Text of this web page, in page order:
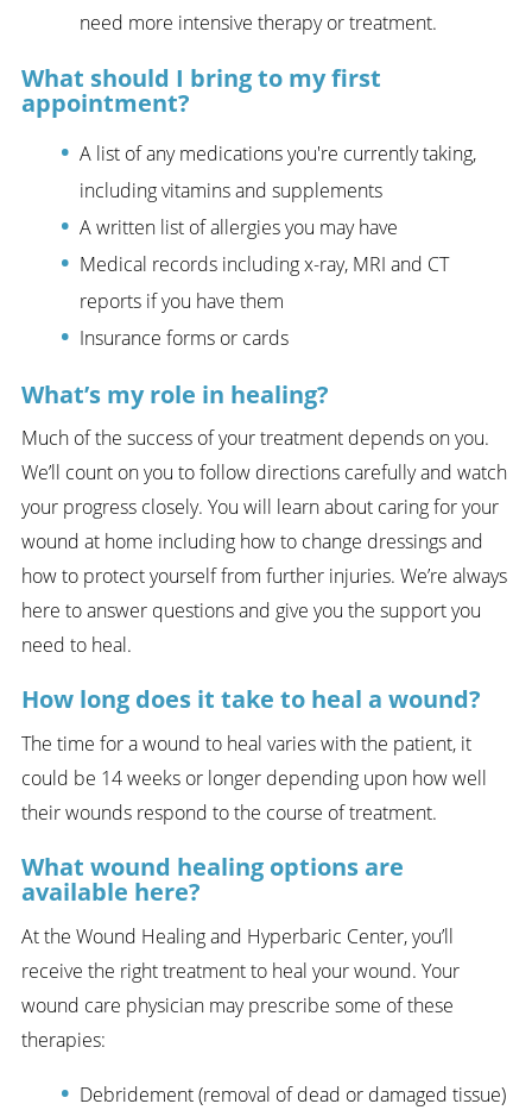
need more intensive therapy or treatment.
What should I bring to my first
appointment?
A list of any medications you're currently taking,
including vitamins and supplements
A written list of allergies you may have
Medical records including x-ray, MRI and CT
reports if you have them
Insurance forms or cards
What’s my role in healing?
Much of the success of your treatment depends on you.
We’ll count on you to follow directions carefully and watch
your progress closely. You will learn about caring for your
wound at home including how to change dressings and
how to protect yourself from further injuries. We’re always
here to answer questions and give you the support you
need to heal.
How long does it take to heal a wound?
The time for a wound to heal varies with the patient, it
could be 14 weeks or longer depending upon how well
their wounds respond to the course of treatment.
What wound healing options are
available here?
At the Wound Healing and Hyperbaric Center, you’ll
receive the right treatment to heal your wound. Your
wound care physician may prescribe some of these
therapies:
Debridement (removal of dead or damaged tissue)